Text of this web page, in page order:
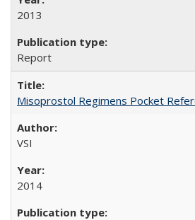
2013
Report
Misoprostol Regimens Pocket
VSI
2014